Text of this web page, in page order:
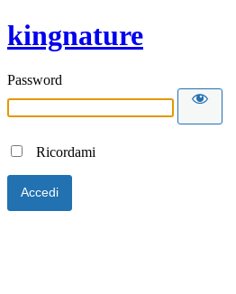
kingnature
Password
Ricordami